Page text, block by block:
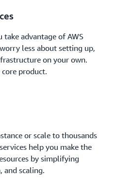
take advantage of AWS
less about setting up,
on your own.
product.
or scale to thousands
help you make the
by simplifying
and scaling.